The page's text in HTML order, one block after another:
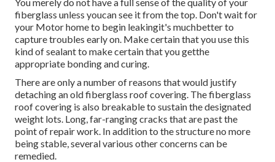
fiberglass unless youcan see it from the top. Don't wait for
your Motor home to begin leakingit's muchbetter to
capture troubles early on. Make certain that you use this
kind of sealant to make certain that you getthe
appropriate bonding and curing.
There are only a number of reasons that would justify
detaching an old fiberglass roof covering. The fiberglass
roof covering is also breakable to sustain the designated
weight lots. Long, far-ranging cracks that are past the
point of repair work. In addition to the structure no more
being stable, several various other concerns can be
remedied.